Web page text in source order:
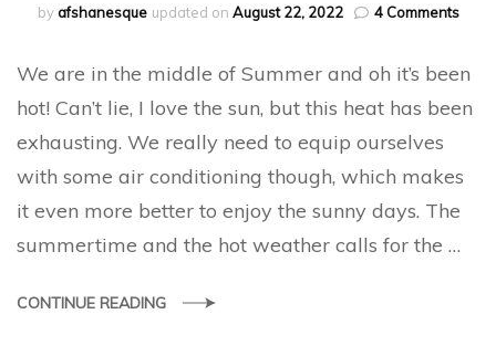
byafshanesque updated on August 22, 2022 4 Commentson
and
We are in the middle of Summer and oh it’s been
hot! Can’t lie, I love the sun, but this heat has been
exhausting. We really need to equip ourselves
with some air conditioning though, which makes
it even more better to enjoy the sunny days. The
summertime and the hot weather calls for the …
CONTINUE READING